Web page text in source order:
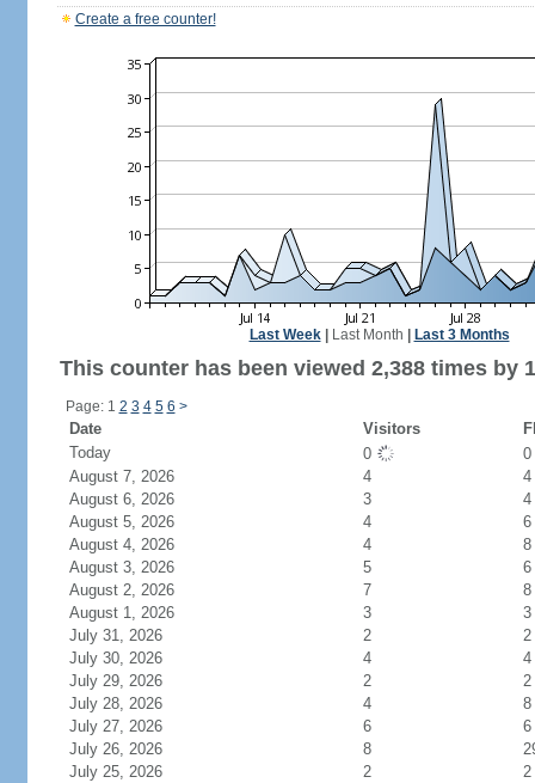
Create a free counter!
Last Week| Last Month Last 3 Months
This counter has been viewed 2,388 times by
Page: 1 2 3 4 5 6 >
Date Visitors
Today
0
0
August 7, 2026
4
4
August 6, 2026
3
4
August 5, 2026
4
6
August 4, 2026
4
8
August 3, 2026
5
6
August 2, 2026
7
8
August 1, 2026
3
3
July 31, 2026
2
2
July 30, 2026
4
4
July 29, 2026
2
2
July 28, 2026
4
8
July 27, 2026
6
6
July 26, 2026
8
July 25, 2026
2
2